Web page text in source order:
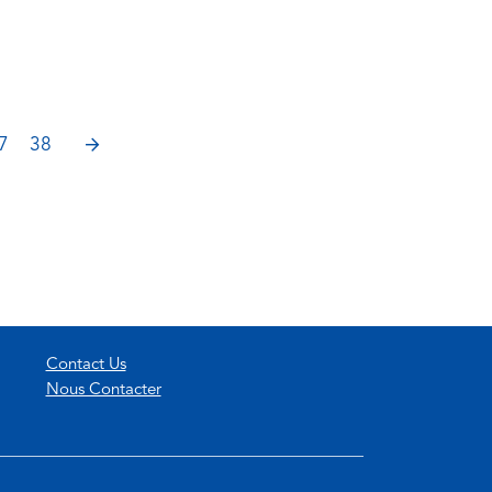
38 NEXT
Contact Us
Nous Contacter